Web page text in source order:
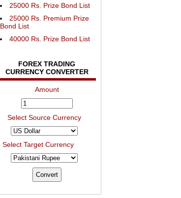
25000 Rs. Prize Bond List
25000 Rs. Premium Prize
Bond List
40000 Rs. Prize Bond List
FOREX TRADING
CURRENCY CONVERTER
Amount
Select Source Currency
Select Target Currency